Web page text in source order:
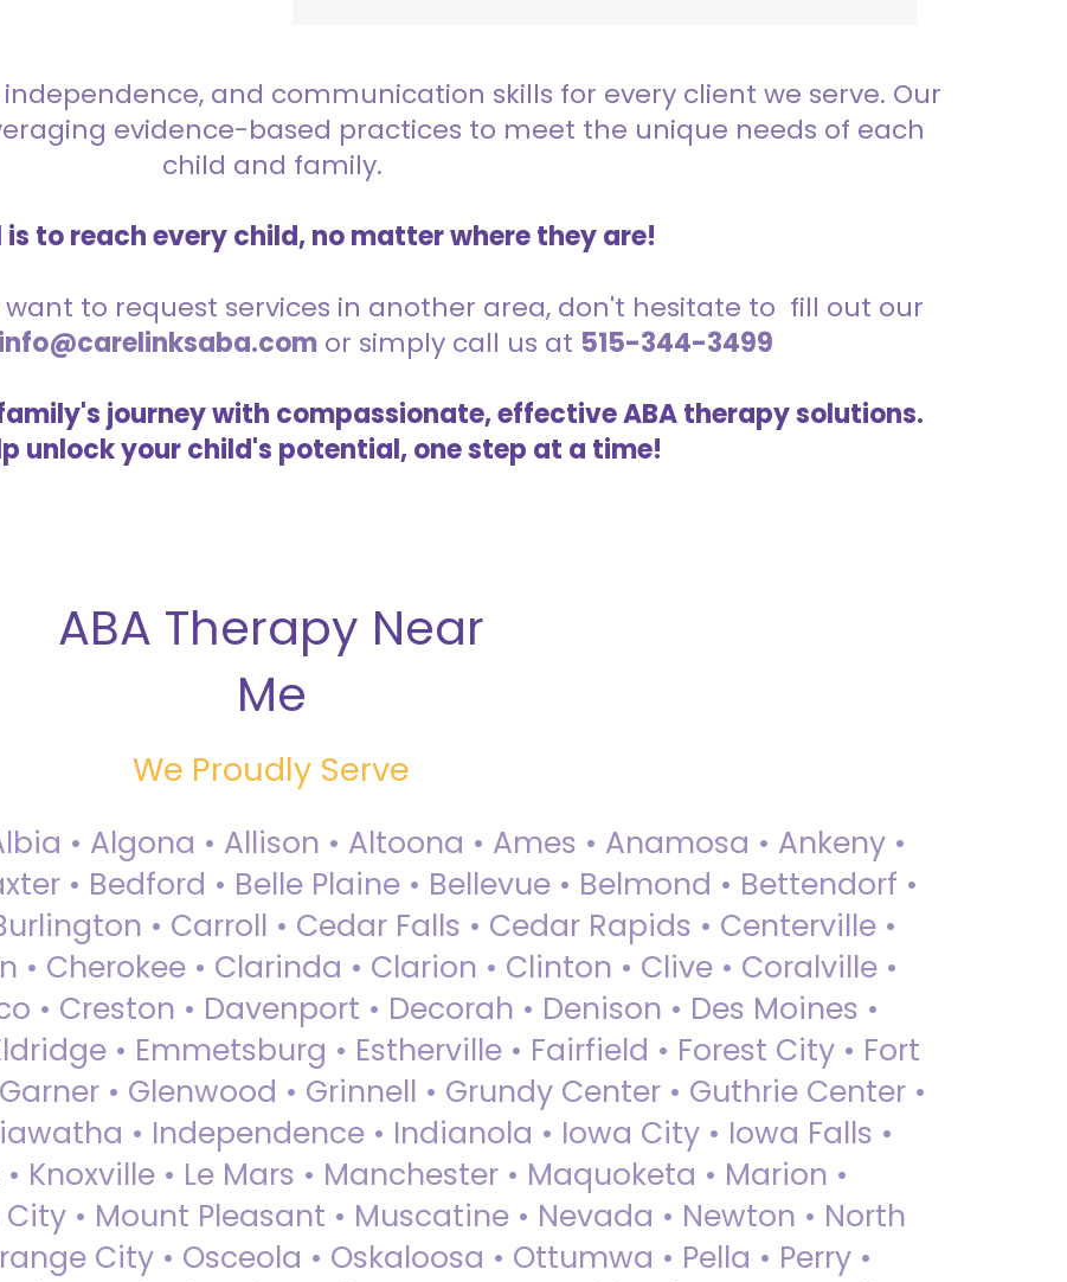
and communication skills for every client we serve. Our
evidence-based practices to meet the unique needs of each
child and family.
is to reach every child, no matter where they are!
want to request services in another area, don't hesitate to fill out our
info@carelinksaba.comor simply call us at 515-344-3499
journey with compassionate, effective ABA therapy solutions.
unlock your child's potential, one step at a time!
ABA Therapy Near
Me
We Proudly Serve
• Algona • Allison • Altoona • Ames • Anamosa • Ankeny •
• Bedford • Belle Plaine • Bellevue • Belmond • Bettendorf •
• Carroll • Cedar Falls • Cedar Rapids • Centerville •
Cherokee • Clarinda • Clarion • Clinton • Clive • Coralville •
• Creston • Davenport • Decorah • Denison • Des Moines •
• Emmetsburg • Estherville • Fairfield • Forest City • Fort
• Glenwood • Grinnell • Grundy Center • Guthrie Center •
• Independence • Indianola • Iowa City • Iowa Falls •
Knoxville • Le Mars • Manchester • Maquoketa • Marion •
• Mount Pleasant • Muscatine • Nevada • Newton • North
City • Osceola • Oskaloosa • Ottumwa • Pella • Perry •